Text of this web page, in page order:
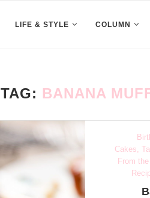
LIFE & STYLE COLUMN
TAG: BANANA
Cakes,
From